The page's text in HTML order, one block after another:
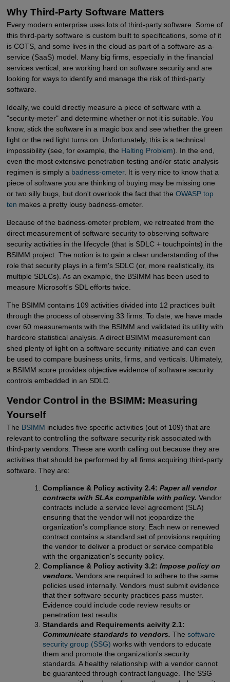
Why Third-Party Software Matters
Every modern enterprise uses lots of third-party software. Some of
this third-party software is custom built to specifications, some of it
is COTS, and some lives in the cloud as part of a software-as-a-
service (SaaS) model. Many big firms, especially in the financial
services vertical, are working hard on software security and are
looking for ways to identify and manage the risk of third-party
software.
Ideally, we could directly measure a piece of software with a
"security-meter" and determine whether or not it is suitable. You
know, stick the software in a magic box and see whether the green
light or the red light turns on. Unfortunately, this is a technical
impossibility (see, for example, the Halting Problem). In the end,
even the most extensive penetration testing and/or static analysis
regimen is simply a badness-ometer. It is very nice to know that a
piece of software you are thinking of buying may be missing one
or two silly bugs, but don't overlook the fact that the OWASP top
ten makes a pretty lousy badness-ometer.
Because of the badness-ometer problem, we retreated from the
direct measurement of software security to observing software
security activities in the lifecycle (that is SDLC + touchpoints) in the
BSIMM project. The notion is to gain a clear understanding of the
role that security plays in a firm's SDLC (or, more realistically, its
multiple SDLCs). As an example, the BSIMM has been used to
measure Microsoft's SDL efforts twice.
The BSIMM contains 109 activities divided into 12 practices built
through the process of observing 33 firms. To date, we have made
over 60 measurements with the BSIMM and validated its utility with
hardcore statistical analysis. A direct BSIMM measurement can
shed plenty of light on a software security initiative and can even
be used to compare business units, firms, and verticals. Ultimately,
a BSIMM score provides objective evidence of software security
controls embedded in an SDLC.
Vendor Control in the BSIMM: Measuring
Yourself
The BSIMM includes five specific activities (out of 109) that are
relevant to controlling the software security risk associated with
third-party vendors. These are worth calling out because they are
activities that should be performed by all firms acquiring third-party
software. They are:
Compliance & Policy activity 2.4:Paper all vendor
contracts with SLAs compatible with policy. Vendor
contracts include a service level agreement (SLA)
ensuring that the vendor will not jeopardize the
organization's compliance story. Each new or renewed
contract contains a standard set of provisions requiring
the vendor to deliver a product or service compatible
with the organization's security policy.
Compliance & Policy activity 3.2:Impose policy on
vendors.Vendors are required to adhere to the same
policies used internally. Vendors must submit evidence
that their software security practices pass muster.
Evidence could include code review results or
penetration test results.
Standards and Requirements acivity 2.1:
Communicate standards to vendors.Thesoftware
security group (SSG) works with vendors to educate
them and promote the organization's security
standards. A healthy relationship with a vendor cannot
be guaranteed through contract language. The SSG